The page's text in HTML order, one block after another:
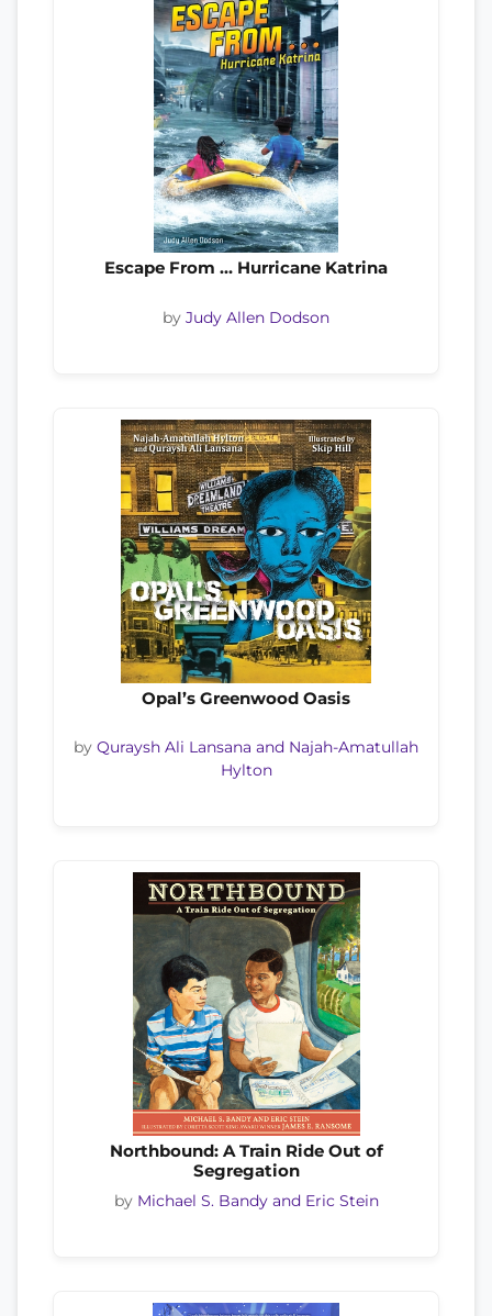
Escape From … Hurricane Katrina
by Judy Allen Dodson
Opal’s Greenwood Oasis
by Quraysh Ali Lansana and Najah-Amatullah
Hylton
Northbound: A Train Ride Out of
Segregation
by Michael S. Bandy and Eric Stein